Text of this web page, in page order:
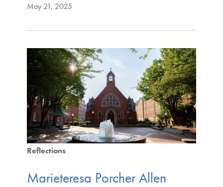
May 21, 2025
Reflections
Marieteresa Porcher Allen